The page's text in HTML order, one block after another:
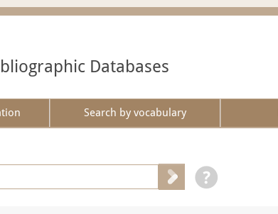
Databases
Search by vocabulary